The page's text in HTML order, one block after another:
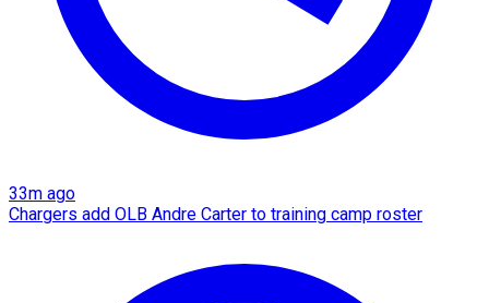
33m ago
Chargers add OLB Andre Carter to training camp roster